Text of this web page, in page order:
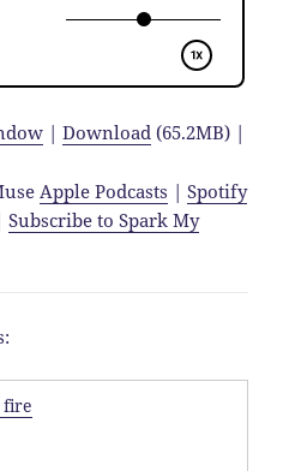
|Download (65.2MB) |
Apple Podcasts |Spotify
Subscribe to Spark My
fire